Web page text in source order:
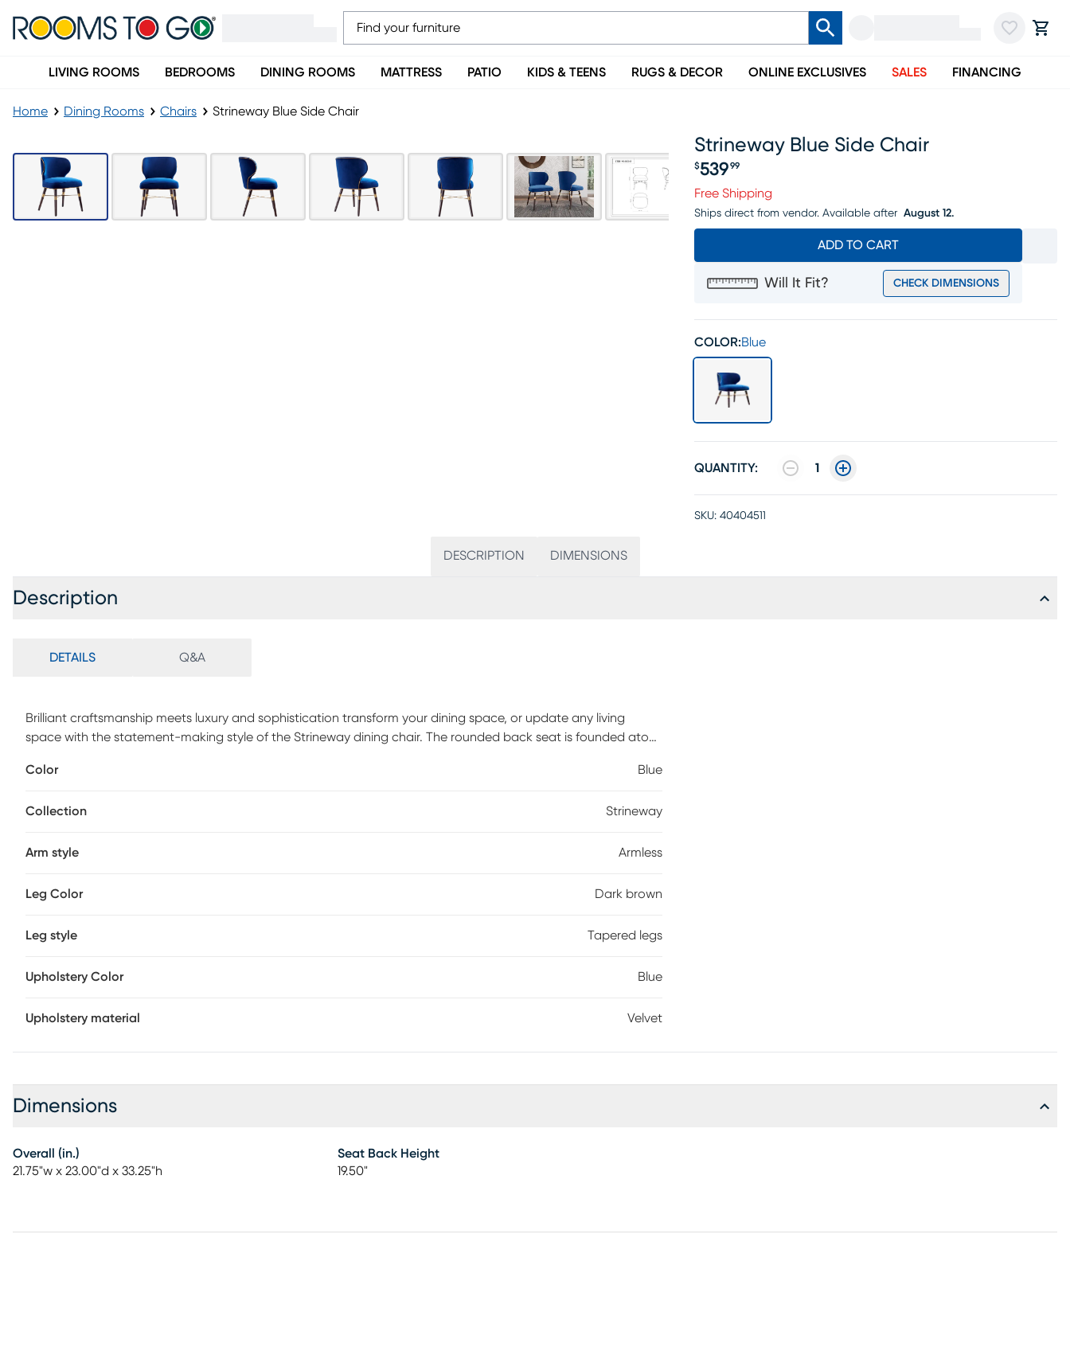
LIVING ROOMS BEDROOMS DINING ROOMS MATTRESS PATIO KIDS & TEENS RUGS & DECOR ONLINE EXCLUSIVES SALES FINANCING
Home Dining Rooms Chairs Strineway Blue Side Chair
Strineway Blue Side Chair
Price $539.99
$539 99
Free Shipping
Ships direct from vendor. Available after August 12.
ADD TO CART
Will It Fit? CHECK DIMENSIONS
COLOR:Blue
QUANTITY: 1
SKU: 40404511
DESCRIPTION DIMENSIONS
Description
DETAILS Q&A
Brilliant craftsmanship meets luxury and sophistication transform your dining space, or update any living
space with the statement-making style of the Strineway dining chair. The rounded back seat is founded atop
chair is constructed in a solid hue for a tastefully textured look that can compliment any home's style.
Color Blue
Collection Strineway
Arm style Armless
Leg Color Dark brown
Leg style Tapered legs
Upholstery Color Blue
Upholstery material Velvet
Dimensions
Overall (in.)
21.75"w x 23.00"d x 33.25"h
Seat Back Height
19.50"